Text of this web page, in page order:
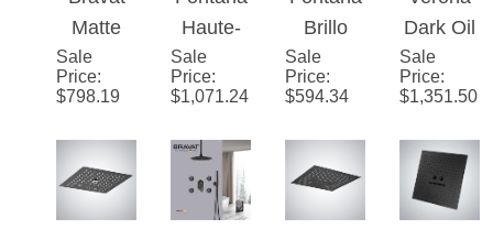
Rainfall
Shower
System
with
Handhel
d
Bravat
Matte
Black
Shower
with
Sale
Price:
Fontana
Haute-
Savoie
High
Pressur
e Matte
Black
Sale
Price:
Fontana
Brillo
Matte
Ceiling
Mounted
Sale
Price:
Verona
Dark Oil
Rubbed
Bronze
Brass
12" LED
Shower
Sale
Price: